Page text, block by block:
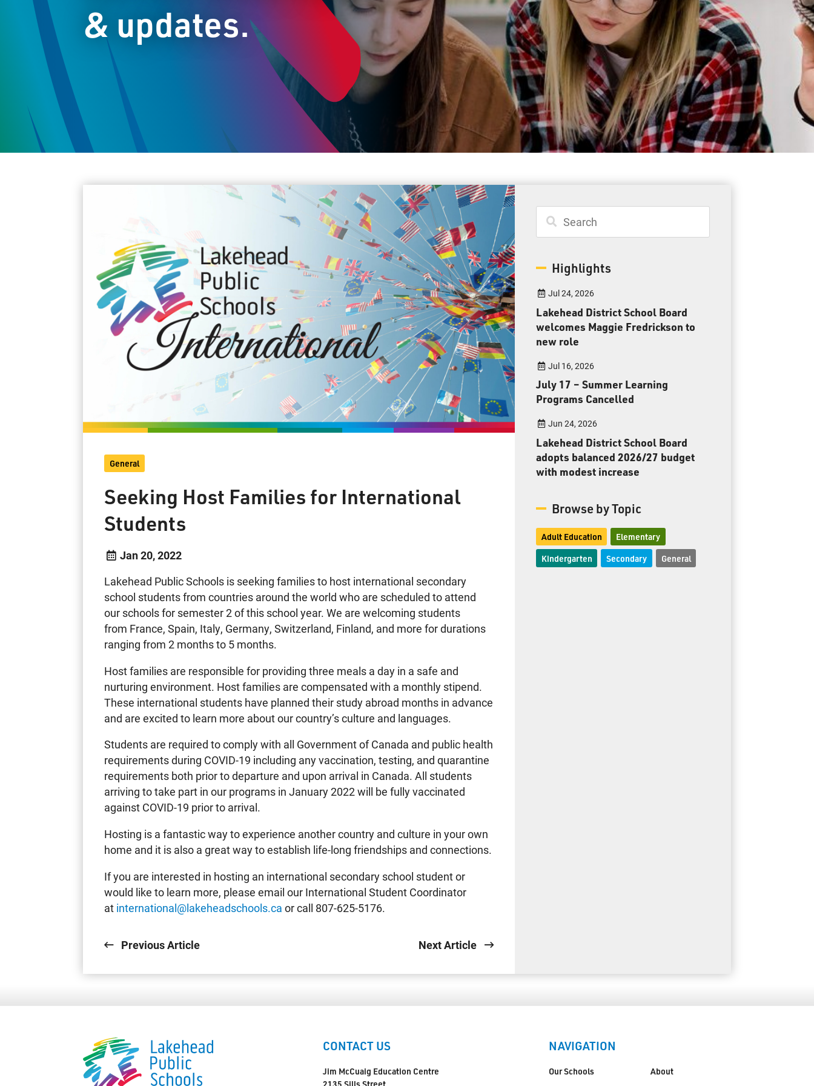
Student Resources
Staff Resources
Parents & Guardians
Careers
Jim McCuaig Education Centre
2135 Sills Street
Thunder Bay, Ontario P7E 5T2
Toll Free: 1-888-565-1406
Monday - Friday
8:30 am – 4:30 pm
info@lakeheadschools.ca
& updates.
General
Seeking Host Families for International
Students
Jan 20, 2022
Lakehead Public Schools is seeking families to host international secondary
school students from countries around the world who are scheduled to attend
our schools for semester 2 of this school year. We are welcoming students
from France, Spain, Italy, Germany, Switzerland, Finland, and more for durations
ranging from 2 months to 5 months.
Host families are responsible for providing three meals a day in a safe and
nurturing environment. Host families are compensated with a monthly stipend.
These international students have planned their study abroad months in advance
and are excited to learn more about our country’s culture and languages.
Students are required to comply with all Government of Canada and public health
requirements during COVID-19 including any vaccination, testing, and quarantine
requirements both prior to departure and upon arrival in Canada. All students
arriving to take part in our programs in January 2022 will be fully vaccinated
against COVID-19 prior to arrival.
Hosting is a fantastic way to experience another country and culture in your own
home and it is also a great way to establish life-long friendships and connections.
If you are interested in hosting an international secondary school student or
would like to learn more, please email our International Student Coordinator
at international@lakeheadschools.ca or call 807-625-5176.
Previous Article Next Article
Highlights
Jul 24, 2026
Lakehead District School Board
welcomes Maggie Fredrickson to
new role
Jul 16, 2026
July 17 – Summer Learning
Programs Cancelled
Jun 24, 2026
Lakehead District School Board
adopts balanced 2026/27 budget
with modest increase
Browse by Topic
Adult Education Elementary
Kindergarten Secondary General
CONTACT US
Jim McCuaig Education Centre
2135 Sills Street
NAVIGATION
Our Schools
About